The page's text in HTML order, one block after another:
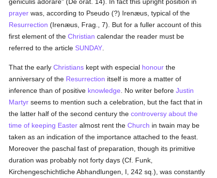
prayer was, according to Pseudo (?) Irenæus, typical of the
Resurrection (Irenæus, Frag., 7). But for a fuller account of this
first element of theChristian calendar the reader must be
referred to the article SUNDAY
That the earlyChristians kept with especial honour the
anniversary of the Resurrection itself is more a matter of
inference than of positive knowledge . No writer beforeJustin
Martyr seems to mention such a celebration, but the fact that in
the latter half of the second century thecontroversy about the
time of keeping Easter almost rent theChurch in twain may be
taken as an indication of the importance attached to the feast.
Moreover the paschal fast of preparation, though its primitive
duration was probably not forty days (Cf. Funk,
Kirchengeschichtliche Abhandlungen, I, 242 sq.), was constantly